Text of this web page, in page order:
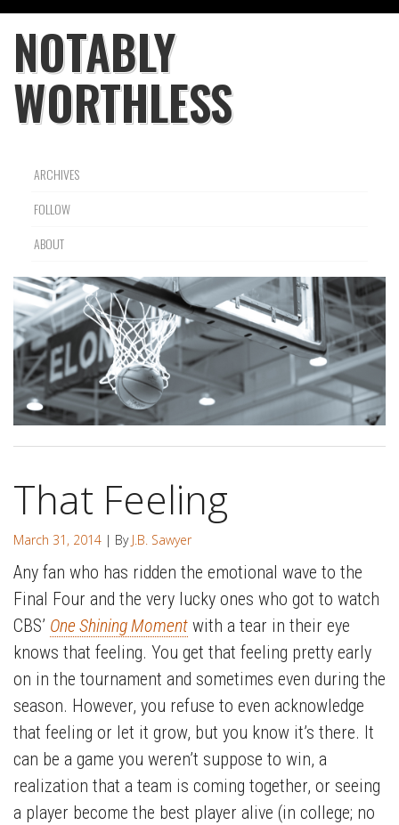
NOTABLY
WORTHLESS
ARCHIVES
FOLLOW
ABOUT
That Feeling
March 31, 2014 | By J.B. Sawyer
Any fan who has ridden the emotional wave to the
Final Four and the very lucky ones who got to watch
CBS’ One Shining Moment with a tear in their eye
knows that feeling. You get that feeling pretty early
on in the tournament and sometimes even during the
season. However, you refuse to even acknowledge
that feeling or let it grow, but you know it’s there. It
can be a game you weren’t suppose to win, a
realization that a team is coming together, or seeing
a player become the best player alive (in college; no